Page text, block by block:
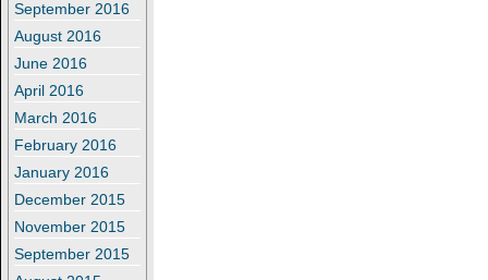
September 2016
August 2016
June 2016
April 2016
March 2016
February 2016
January 2016
December 2015
November 2015
September 2015